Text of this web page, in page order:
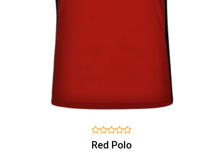
Red Polo